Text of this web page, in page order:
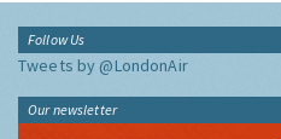
Follow Us
Tweets by @LondonAir
Our newsletter